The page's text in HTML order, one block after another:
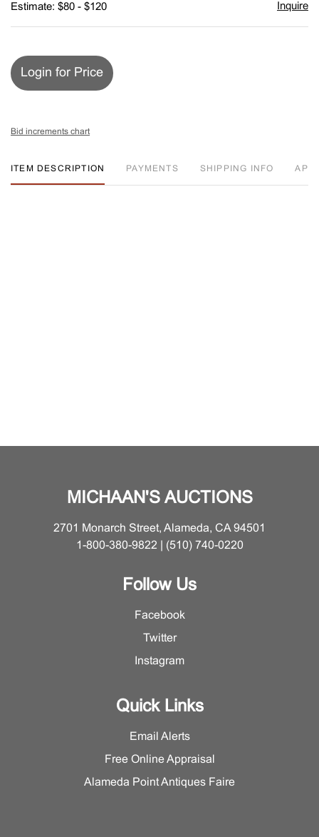
Estimate: $80 - $120 Inquire
Login for Price
Bid increments chart
ITEM DESCRIPTION PAYMENTS SHIPPING INFO
MICHAAN'S AUCTIONS
2701 Monarch Street, Alameda, CA 94501
1-800-380-9822 | (510) 740-0220
Follow Us
Facebook
Twitter
Instagram
Quick Links
Email Alerts
Free Online Appraisal
Alameda Point Antiques Faire